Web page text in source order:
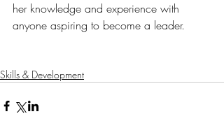
her knowledge and experience with
anyone aspiring to become a leader.
Skills & Development